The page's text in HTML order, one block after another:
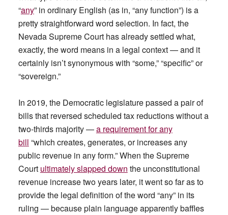
“any” in ordinary English (as in, “any function”) is a
pretty straightforward word selection. In fact, the
Nevada Supreme Court has already settled what,
exactly, the word means in a legal context — and it
certainly isn’t synonymous with “some,” “specific” or
“sovereign.”
In 2019, the Democratic legislature passed a pair of
bills that reversed scheduled tax reductions without a
two-thirds majority —a requirement for any
bill “which creates, generates, or increases any
public revenue in any form.” When the Supreme
Court ultimately slapped down the unconstitutional
revenue increase two years later, it went so far as to
provide the legal definition of the word “any” in its
ruling — because plain language apparently baffles